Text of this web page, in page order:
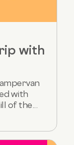
with
with
of the...